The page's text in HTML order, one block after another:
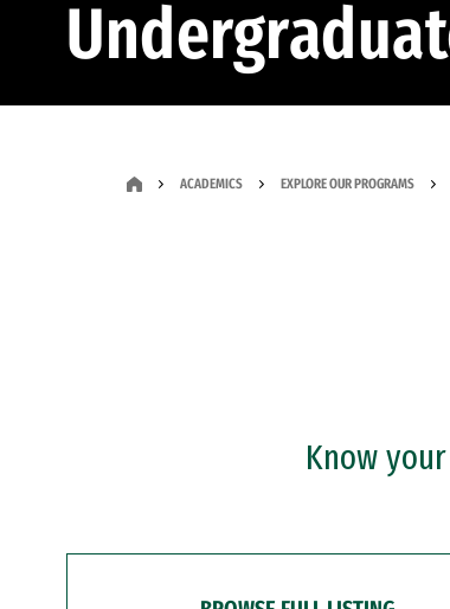
ACADEMICS EXPLORE OUR PROGRAMS
Know